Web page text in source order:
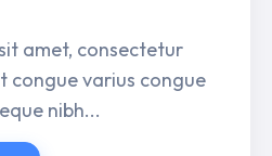
amet, consectetur
congue varius congue
nibh...